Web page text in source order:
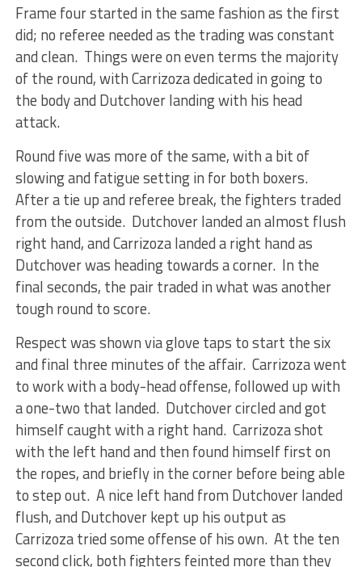
Frame four started in the same fashion as the first
did; no referee needed as the trading was constant
and clean. Things were on even terms the majority
of the round, with Carrizoza dedicated in going to
the body and Dutchover landing with his head
attack.
Round five was more of the same, with a bit of
slowing and fatigue setting in for both boxers.
After a tie up and referee break, the fighters traded
from the outside. Dutchover landed an almost flush
right hand, and Carrizoza landed a right hand as
Dutchover was heading towards a corner. In the
final seconds, the pair traded in what was another
tough round to score.
Respect was shown via glove taps to start the six
and final three minutes of the affair. Carrizoza went
to work with a body-head offense, followed up with
a one-two that landed. Dutchover circled and got
himself caught with a right hand. Carrizoza shot
with the left hand and then found himself first on
the ropes, and briefly in the corner before being able
to step out. A nice left hand from Dutchover landed
flush, and Dutchover kept up his output as
Carrizoza tried some offense of his own. At the ten
second click, both fighters feinted more than they